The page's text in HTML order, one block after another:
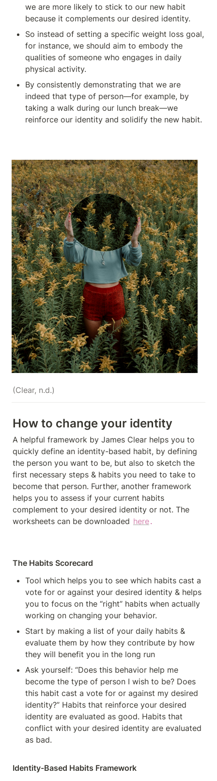
we are more likely to stick to our new habit
because it complements our desired identity.
So instead of setting a specific weight loss goal,
for instance, we should aim to embody the
qualities of someone who engages in daily
physical activity.
By consistently demonstrating that we are
indeed that type of person—for example, by
taking a walk during our lunch break—we
reinforce our identity and solidify the new habit.
(Clear, n.d.)
How to change your identity
A helpful framework by James Clear helps you to
quickly define an identity-­based habit, by defining
the person you want to be, but also to sketch the
first necessary steps & habits you need to take to
become that person. Further, another framework
helps you to assess if your current habits
complement to your desired identity or not. The
worksheets can be downloaded here.
The Habits Scorecard
Tool which helps you to see which habits cast a
vote for or against your desired identity & helps
you to focus on the “right” habits when actually
working on changing your behavior.
Start by making a list of your daily habits &
evaluate them by how they contribute by how
they will benefit you in the long run
Ask yourself: “Does this behavior help me
become the type of person I wish to be? Does
this habit cast a vote for or against my desired
identity?” Habits that reinforce your desired
identity are evaluated as good. Habits that
conflict with your desired identity are evaluated
as bad.
Identity-Based Habits Framework